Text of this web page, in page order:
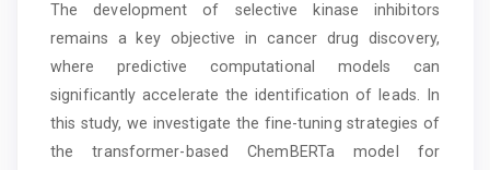
Content
The development of selective kinase inhibitors
remains a key objective in cancer drug discovery,
where predictive computational models can
significantly accelerate the identification of leads. In
this study, we investigate the fine-tuning strategies of
the transformer-based ChemBERTa model for